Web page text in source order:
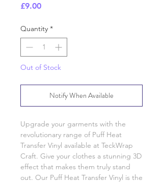
£9.00Price
Quantity *
Out of Stock
Notify When Available
Upgrade your garments with the
revolutionary range of Puff Heat
Transfer Vinyl available at TeckWrap
Craft. Give your clothes a stunning 3D
effect that makes them truly stand
out. Our Puff Heat Transfer Vinyl is the